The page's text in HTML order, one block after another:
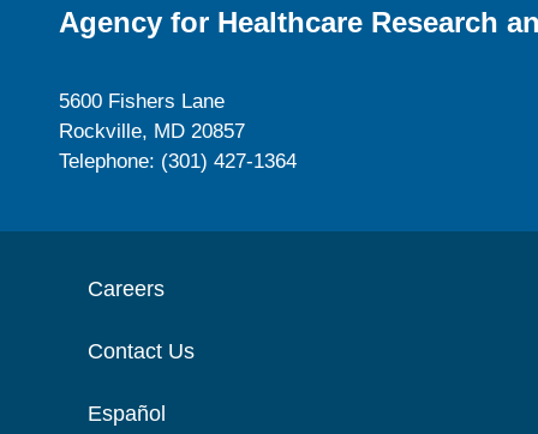
Agency for Healthcare Research
5600 Fishers Lane
Rockville, MD 20857
Telephone: (301) 427-1364
Careers
Contact Us
Español